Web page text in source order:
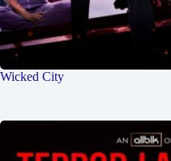
Wicked City